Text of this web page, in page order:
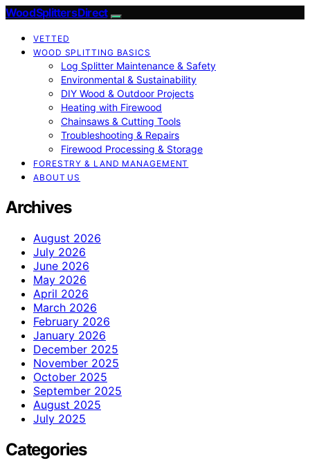
Wood Splitters Direct
VETTED
WOOD SPLITTING BASICS
Log Splitter Maintenance & Safety
Environmental & Sustainability
DIY Wood & Outdoor Projects
Heating with Firewood
Chainsaws & Cutting Tools
Troubleshooting & Repairs
Firewood Processing & Storage
FORESTRY & LAND MANAGEMENT
ABOUT US
Archives
August 2026
July 2026
June 2026
May 2026
April 2026
March 2026
February 2026
January 2026
December 2025
November 2025
October 2025
September 2025
August 2025
July 2025
Categories